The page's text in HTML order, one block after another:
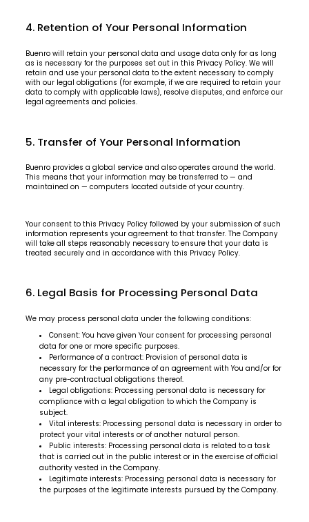
4. Retention of Your Personal Information
Buenro will retain your personal data and usage data only for as long
as is necessary for the purposes set out in this Privacy Policy. We will
retain and use your personal data to the extent necessary to comply
with our legal obligations (for example, if we are required to retain your
data to comply with applicable laws), resolve disputes, and enforce our
legal agreements and policies.
5. Transfer of Your Personal Information
Buenro provides a global service and also operates around the world.
This means that your information may be transferred to — and
maintained on — computers located outside of your country.
Your consent to this Privacy Policy followed by your submission of such
information represents your agreement to that transfer. The Company
will take all steps reasonably necessary to ensure that your data is
treated securely and in accordance with this Privacy Policy.
6. Legal Basis for Processing Personal Data
We may process personal data under the following conditions:
Consent: You have given Your consent for processing personal
data for one or more specific purposes.
Performance of a contract: Provision of personal data is
necessary for the performance of an agreement with You and/or for
any pre-contractual obligations thereof.
Legal obligations: Processing personal data is necessary for
compliance with a legal obligation to which the Company is
subject.
Vital interests: Processing personal data is necessary in order to
protect your vital interests or of another natural person.
Public interests: Processing personal data is related to a task
that is carried out in the public interest or in the exercise of official
authority vested in the Company.
Legitimate interests: Processing personal data is necessary for
the purposes of the legitimate interests pursued by the Company.